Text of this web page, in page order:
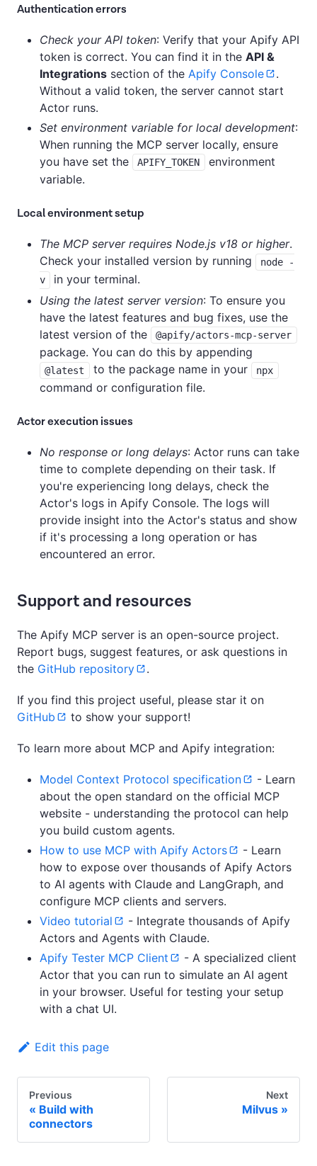
Authentication errors
Check your API token: Verify that your Apify API
token is correct. You can find it in the API &
Integrations section of the Apify Console
.
Without a valid token, the server cannot start
Actor runs.
Set environment variable for local development:
When running the MCP server locally, ensure
you have set the
APIFY_TOKEN
environment
variable.
Local environment setup
The MCP server requires Node.js v18 or higher.
Check your installed version by running
node -
v
in your terminal.
Using the latest server version: To ensure you
have the latest features and bug fixes, use the
latest version of the
@apify/actors-mcp-server
package. You can do this by appending
@latest to the package name in your npx
command or configuration file.
Actor execution issues
No response or long delays: Actor runs can take
time to complete depending on their task. If
you're experiencing long delays, check the
Actor's logs in Apify Console. The logs will
provide insight into the Actor's status and show
if it's processing a long operation or has
encountered an error.
Support and resources
The Apify MCP server is an open-source project.
Report bugs, suggest features, or ask questions in
the GitHub repository .
If you find this project useful, please star it on
GitHub
to show your support!
To learn more about MCP and Apify integration:
Model Context Protocol specification
- Learn
about the open standard on the official MCP
website - understanding the protocol can help
you build custom agents.
How to use MCP with Apify Actors
- Learn
how to expose over thousands of Apify Actors
to AI agents with Claude and LangGraph, and
configure MCP clients and servers.
Video tutorial
- Integrate thousands of Apify
Actors and Agents with Claude.
Apify Tester MCP Client
- A specialized client
Actor that you can run to simulate an AI agent
in your browser. Useful for testing your setup
with a chat UI.
Edit this page
Previous
Build with
connectors
Next
Milvus